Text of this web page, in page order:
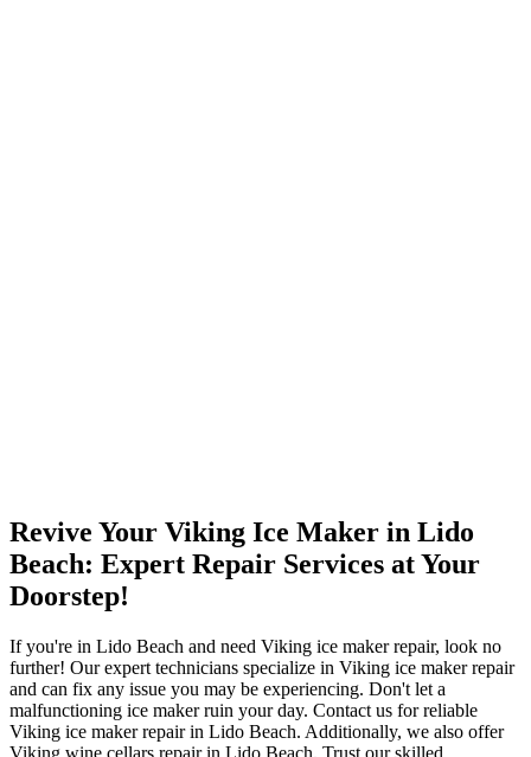
Revive Your Viking Ice Maker in Lido
Beach: Expert Repair Services at Your
Doorstep!
If you're in Lido Beach and need Viking ice maker repair, look no
further! Our expert technicians specialize in Viking ice maker repair
and can fix any issue you may be experiencing. Don't let a
malfunctioning ice maker ruin your day. Contact us for reliable
Viking ice maker repair in Lido Beach. Additionally, we also offer
Viking wine cellars repair in Lido Beach. Trust our skilled